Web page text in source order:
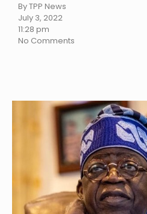
By TPP News
July 3, 2022
11:28 pm
No Comments